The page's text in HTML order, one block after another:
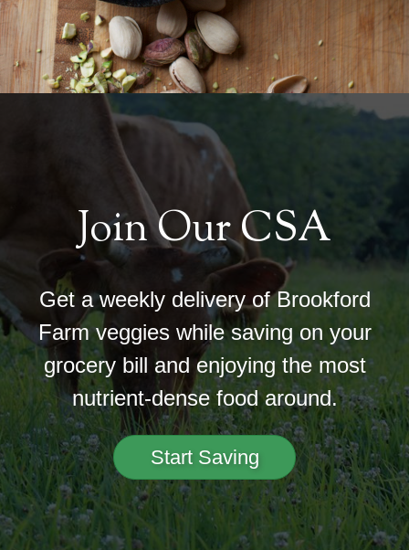
Join Our CSA
Get a weekly delivery of Brookford
Farm veggies while saving on your
grocery bill and enjoying the most
nutrient-dense food around.
Start Saving